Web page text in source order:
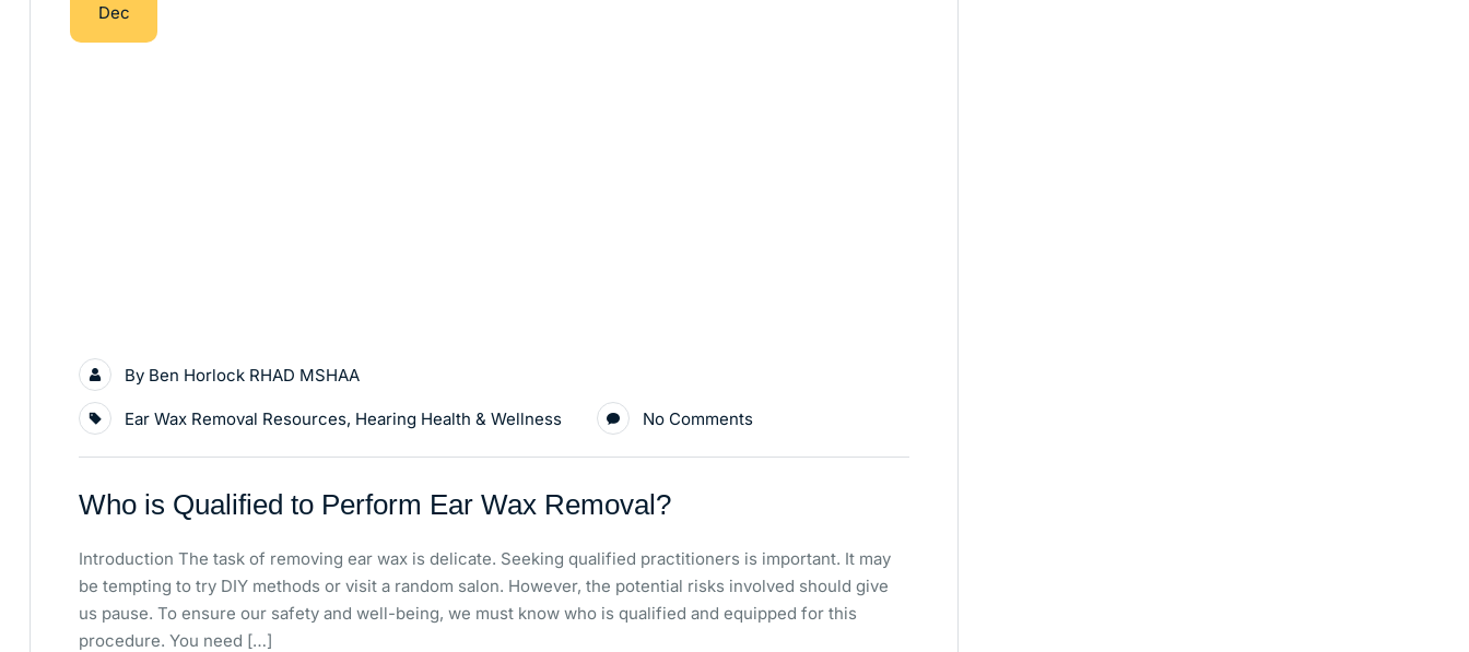
Dec
By Ben Horlock RHAD MSHAA
Ear Wax Removal Resources, Hearing Health & Wellness No Comments
Who is Qualified to Perform Ear Wax Removal?
Introduction The task of removing ear wax is delicate. Seeking qualified practitioners is important. It may
be tempting to try DIY methods or visit a random salon. However, the potential risks involved should give
us pause. To ensure our safety and well-being, we must know who is qualified and equipped for this
procedure. You need […]